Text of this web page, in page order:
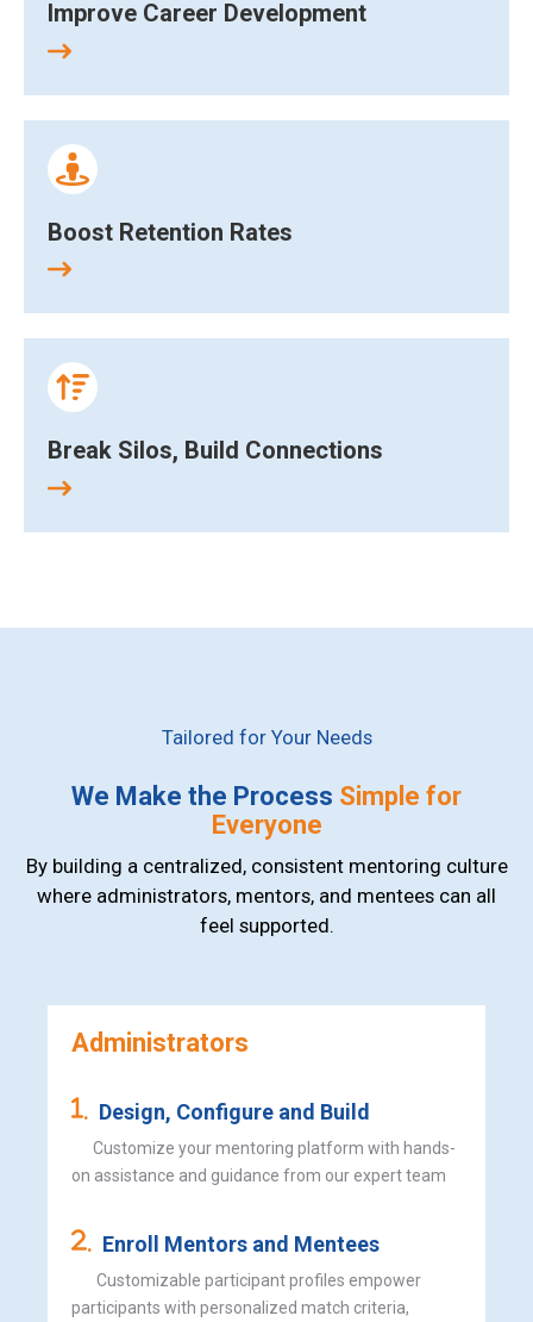
Improve Career Development
Boost Retention Rates
Break Silos, Build Connections
Tailored for Your Needs
We Make the Process Simple for
Everyone
By building a centralized, consistent mentoring culture
where administrators, mentors, and mentees can all
feel supported.
Administrators
. Design, Configure and Build
Customize your mentoring platform with hands-
on assistance and guidance from our expert team
. Enroll Mentors and Mentees
Customizable participant profiles empower
participants with personalized match criteria,